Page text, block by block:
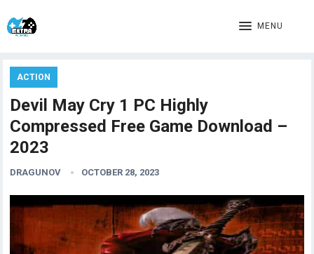
MENU
ACTION
Devil May Cry 1 PC Highly
Compressed Free Game Download –
2023
DRAGUNOV OCTOBER 28, 2023